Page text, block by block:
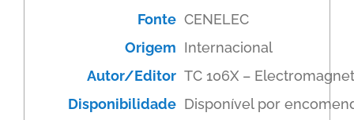
Fonte CENELEC
Origem Internacional
Autor/Editor TC 106X –
Disponibilidade Disponível por